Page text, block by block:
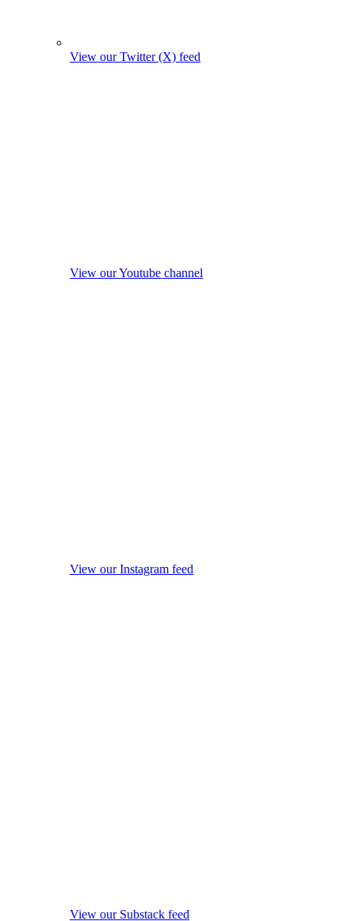
View our Twitter (X) feed
View our Youtube channel
View our Instagram feed
View our Substack feed